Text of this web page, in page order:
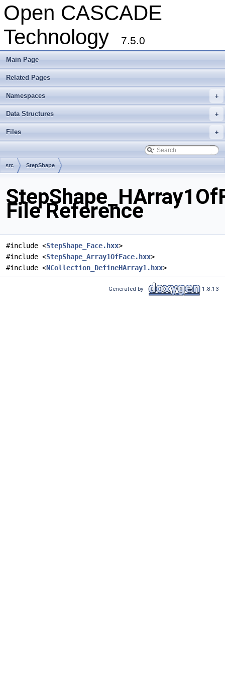
Open CASCADE
Technology
7.5.0
Main Page
Related Pages
+
Namespaces
+
Data Structures
+
Files
src StepShape
File Reference
#include <StepShape_Face.hxx>
#include <StepShape_Array1OfFace.hxx>
#include <NCollection_DefineHArray1.hxx>
Generated by 1.8.13